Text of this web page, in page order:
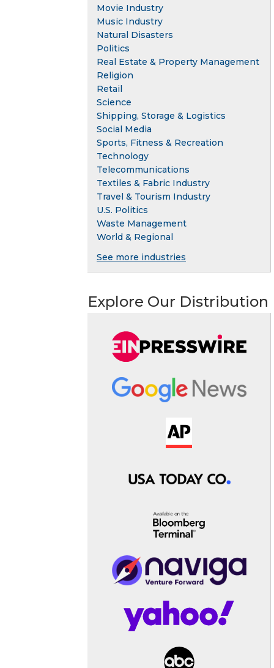
Movie Industry
Music Industry
Natural Disasters
Politics
Real Estate & Property Management
Religion
Retail
Science
Shipping, Storage & Logistics
Social Media
Sports, Fitness & Recreation
Technology
Telecommunications
Textiles & Fabric Industry
Travel & Tourism Industry
U.S. Politics
Waste Management
World & Regional
See more industries
Explore Our Distribution